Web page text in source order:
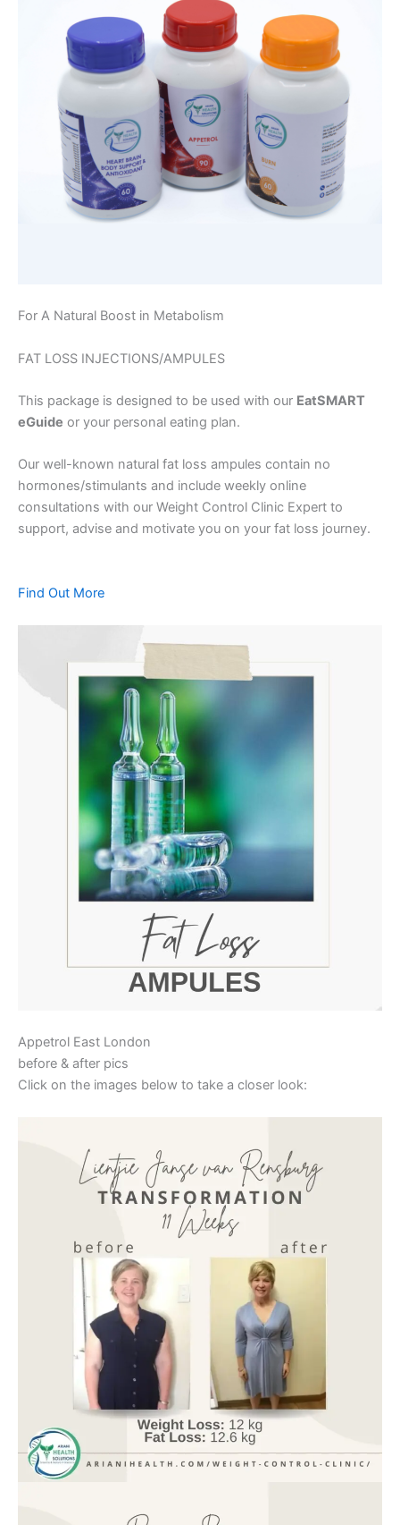
For A Natural Boost in Metabolism
FAT LOSS INJECTIONS/AMPULES
This package is designed to be used with our EatSMART
eGuide or your personal eating plan.
Our well-known natural fat loss ampules contain no
hormones/stimulants and include weekly online
consultations with our Weight Control Clinic Expert to
support, advise and motivate you on your fat loss journey.
Find Out More
Appetrol East London
before & after pics
Click on the images below to take a closer look: